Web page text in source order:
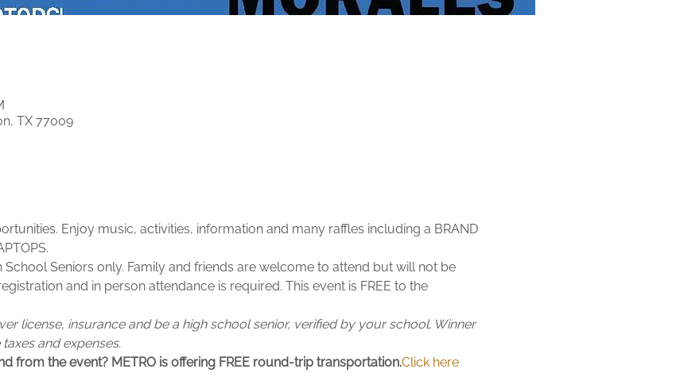
TX 77009
Enjoy music, activities, information and many raffles including a BRAND
Seniors only. Family and friends are welcome to attend but will not be
and in person attendance is required. This event is FREE to the
license, insurance and be a high school senior, verified by your school. Winner
and expenses.
from the event? METRO is offering FREE round-trip transportation.Click here